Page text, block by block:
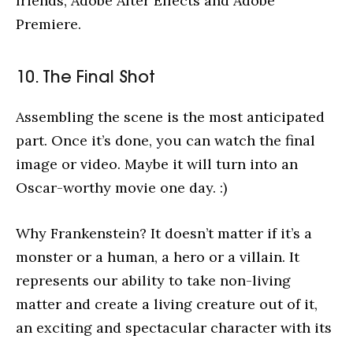
Premiere.
10. The Final Shot
Assembling the scene is the most anticipated
part. Once it’s done, you can watch the final
image or video. Maybe it will turn into an
Oscar-worthy movie one day. :)
Why Frankenstein? It doesn’t matter if it’s a
monster or a human, a hero or a villain. It
represents our ability to take non-living
matter and create a living creature out of it,
an exciting and spectacular character with its